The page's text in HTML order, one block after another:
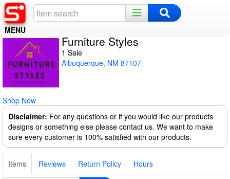
MENU
Home
Register
Log In
Night Mode
Furniture Styles
1 Sale
Albuquerque, NM 87107
Shop Now
Disclaimer: For any questions or if you would like our products
designs or something else please contact us. We want to make
sure every customer is 100% satisfied with our products.
Items Reviews Return Policy Hours